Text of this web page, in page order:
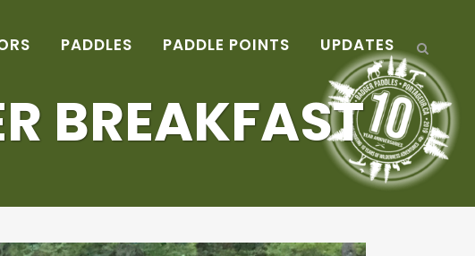
PADDLES PADDLE POINTS UPDATES
BREAKFAST